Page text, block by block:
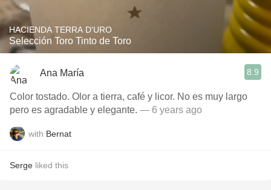
HACIENDA TERRA D'URO
Selección Toro Tinto de Toro
Ana María 8.9
Color tostado. Olor a tierra, café y licor. No es muy largo
pero es agradable y elegante. — 6 years ago
with Bernat
Serge liked this